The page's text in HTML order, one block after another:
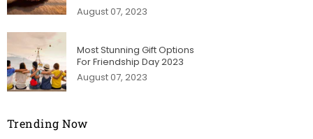
August 07, 2023
Most Stunning Gift Options
For Friendship Day 2023
August 07, 2023
Trending Now